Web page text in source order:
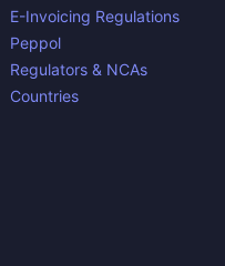
E-Invoicing Regulations
Peppol
Regulators & NCAs
Countries